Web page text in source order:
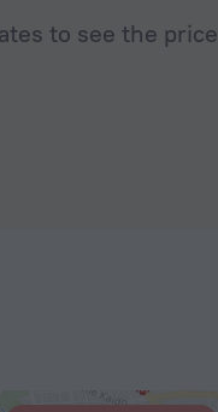
to see the price